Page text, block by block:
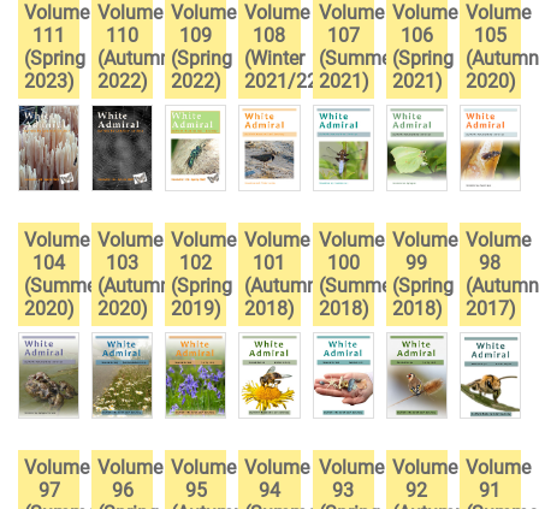
Volume
111
(Spring
2023)
Volume
110
(Autumn
2022)
Volume
109
(Spring
2022)
Volume
108
(Winter
2021/22)
Volume
107
(Summer
2021)
Volume
106
(Spring
2021)
Volume
105
(Autumn
2020)
Volume
104
(Summer
2020)
Volume
103
(Autumn
2020)
Volume
102
(Spring
2019)
Volume
101
(Autumn
2018)
Volume
100
(Summer
2018)
Volume
99
(Spring
2018)
Volume
98
(Autumn
2017)
Volume
97
Volume
96
Volume
95
Volume
94
Volume
93
Volume
92
Volume
91